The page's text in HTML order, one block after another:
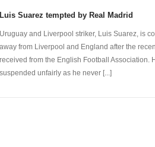
Luis Suarez tempted by Real Madrid
Uruguay and Liverpool striker, Luis Suarez, is
away from Liverpool and England after the
received from the English Football Association.
suspended unfairly as he never [...]